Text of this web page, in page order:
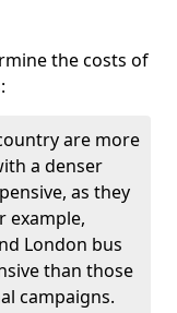
the costs of
are more
a denser
as they
example,
London bus
than those
campaigns.